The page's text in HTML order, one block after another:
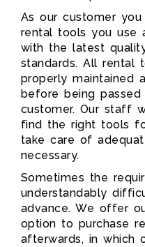
As our customer
rental tools you use
with the latest
standards. All rental
properly maintained
before being
customer. Our staff
find the right tools
take care of
necessary.
Sometimes the
understandably
advance. We offer
option to purchase
afterwards, in which